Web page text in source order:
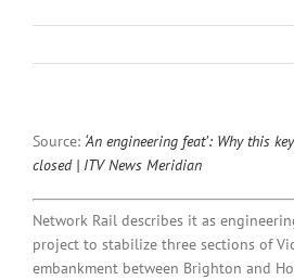
Source: ‘An engineering feat’: Why this
closed | ITV News Meridian
Network Rail describes it as
project to stabilize three sections of
embankment between Brighton and